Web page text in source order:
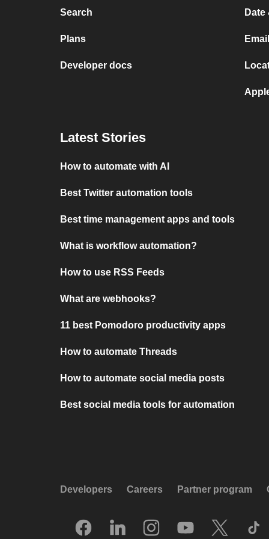
Search
Plans
Developer docs
Latest Stories
How to automate with AI
Best Twitter automation tools
Best time management apps and tools
What is workflow automation?
How to use RSS Feeds
What are webhooks?
11 best Pomodoro productivity apps
How to automate Threads
How to automate social media posts
Best social media tools for automation
Developers Careers Partner program